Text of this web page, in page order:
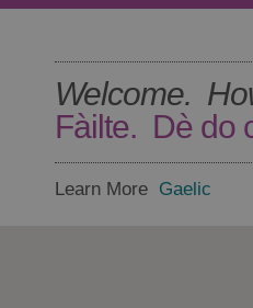
Welcome.
Fàilte. Dè do
Learn More Gaelic